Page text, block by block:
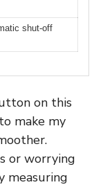
shut-off
on this
make my
or worrying
measuring